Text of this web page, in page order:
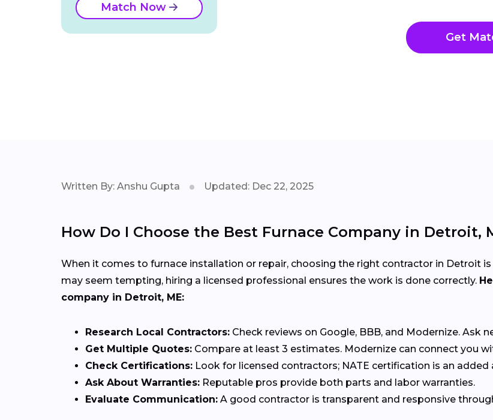
Get
Match Now
Written By: Anshu Gupta Updated: Dec 22, 2025
How Do I Choose the Best Furnace Company in Detroit,
When it comes to furnace installation or repair, choosing the right contractor in Detroit
may seem tempting, hiring a licensed professional ensures the work is done correctly.
company in Detroit, ME:
Research Local Contractors: Check reviews on Google, BBB, and Modernize. Ask
Get Multiple Quotes: Compare at least 3 estimates. Modernize can connect you
Check Certifications: Look for licensed contractors; NATE certification is an added
Ask About Warranties: Reputable pros provide both parts and labor warranties.
Evaluate Communication: A good contractor is transparent and responsive